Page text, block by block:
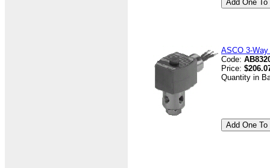
ASCO 3-
Code:
Price:
Quantity in